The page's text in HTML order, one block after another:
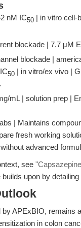
nM IC50 | in vitro cell-
blockade | 7.7 μM
blockade |
50 | in vitro/ex vivo |
mL | solution prep |
| Maintains
fresh working
advanced
see
upon by
APExBIO, remains
in colon